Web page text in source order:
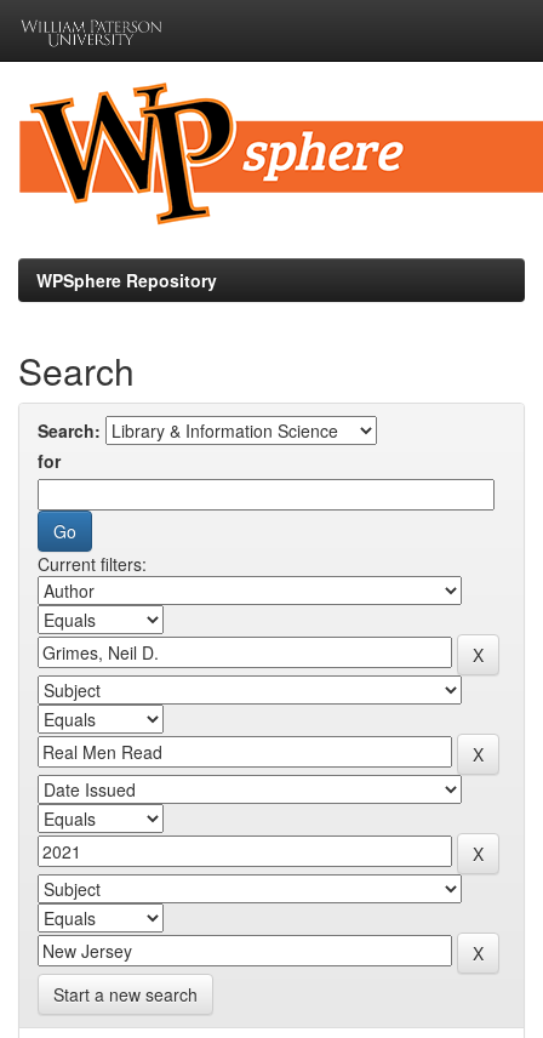
navigation
WPSphere Repository
Search
Search:
for
Current filters:
Start a new search